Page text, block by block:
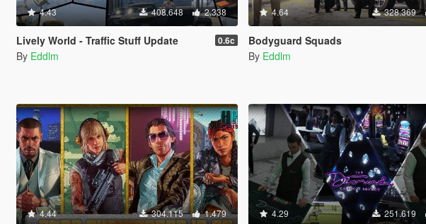
4.43 408.648 2.338
Lively World - Traffic Stuff Update 0.6c
By Eddlm
4.64 328.369
Bodyguard Squads
By Eddlm
4.44 304.115 1.479 4.29 251.619